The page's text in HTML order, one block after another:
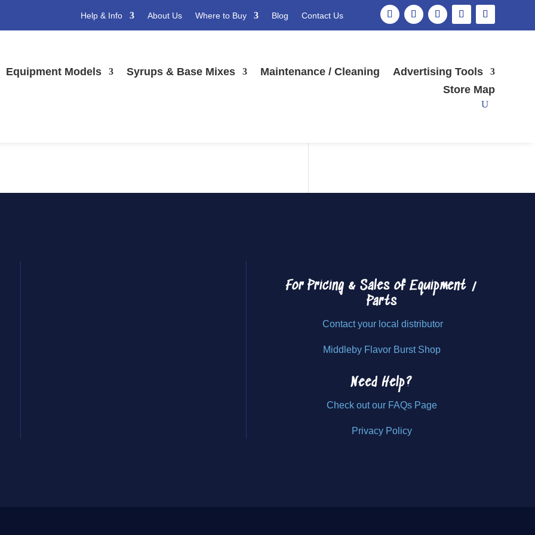
Equipment Models Syrups & Base Mixes Maintenance / Cleaning
Advertising Tools
Store Map
Help & Info About Us Where to Buy Blog Contact Us
For Pricing & Sales ofEquipment /
Parts
Contact your local distributor
Middleby Flavor Burst Shop
Need Help?
Check out our FAQs Page
Privacy Policy